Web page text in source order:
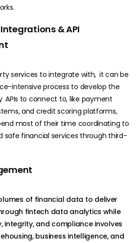
& API
services to integrate with, it can be
intensive process to develop the
APIs to connect to, like payment
and credit scoring platforms,
most of their time coordinating to
safe financial services through third-
of financial data to deliver
fintech data analytics while
integrity, and compliance involves
business intelligence, and